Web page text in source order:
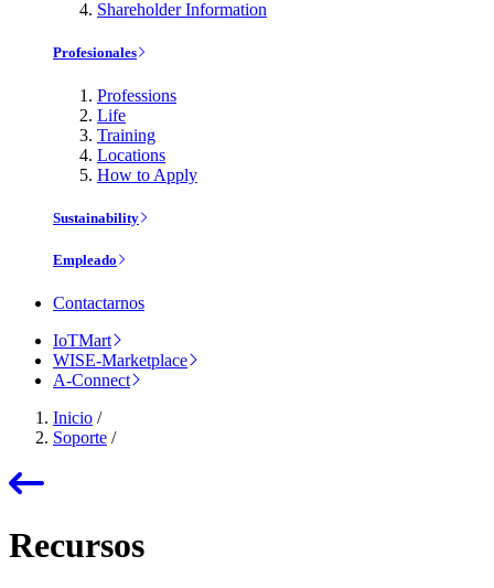
Shareholder Information
Profesionales
Professions
Life
Training
Locations
How to Apply
Sustainability
Empleado
Contactarnos
IoTMart
WISE-Marketplace
A-Connect
Inicio /
Soporte /
Recursos